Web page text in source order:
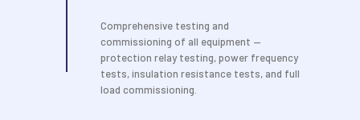
Comprehensive testing and
commissioning of all equipment —
protection relay testing, power frequency
tests, insulation resistance tests, and full
load commissioning.